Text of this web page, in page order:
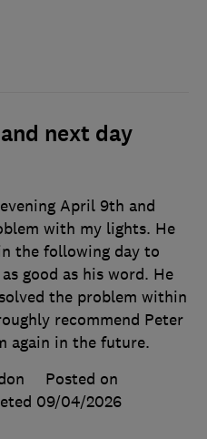
next day
April 9th and
with my lights. He
the following day to
good as his word. He
the problem within
recommend Peter
again in the future.
Posted on
09/04/2026